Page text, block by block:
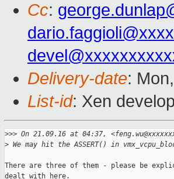
Cc:
Delivery-date:
List-id: Xen
>>> On 21.09.16 at 04:37,
> We may hit the ASSERT() in
There are three of them - please be
dealt with here.